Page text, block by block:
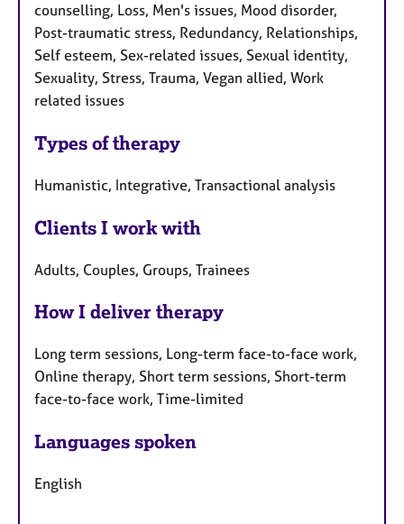
counselling, Loss, Men's issues, Mood disorder,
Post-traumatic stress, Redundancy, Relationships,
Self esteem, Sex-related issues, Sexual identity,
Sexuality, Stress, Trauma, Vegan allied, Work
related issues
Types of therapy
Humanistic, Integrative, Transactional analysis
Clients I work with
Adults, Couples, Groups, Trainees
How I deliver therapy
Long term sessions, Long-term face-to-face work,
Online therapy, Short term sessions, Short-term
face-to-face work, Time-limited
Languages spoken
English